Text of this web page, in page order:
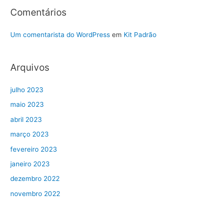
Comentários
Um comentarista do WordPress em Kit Padrão
Arquivos
julho 2023
maio 2023
abril 2023
março 2023
fevereiro 2023
janeiro 2023
dezembro 2022
novembro 2022